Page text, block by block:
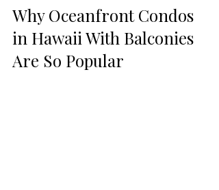
Why Oceanfront Condos
in Hawaii With Balconies
Are So Popular